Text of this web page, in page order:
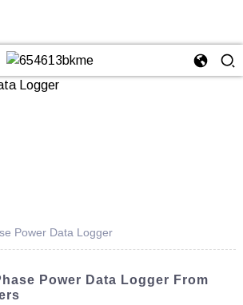
Power Data Logger
Power Data Logger From